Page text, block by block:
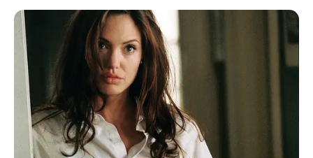
Campeão Sub 9 - Pedrinhas Paulista